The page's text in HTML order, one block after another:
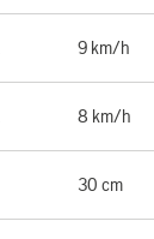
9 km/h
8 km/h
30 cm